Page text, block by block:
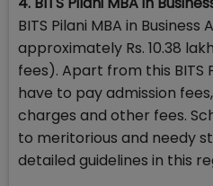
BITS Pilani MBA in Business
approximately Rs. 10.38
fees). Apart from this BITS
have to pay admission
charges and other fees.
to meritorious and needy
detailed guidelines in this